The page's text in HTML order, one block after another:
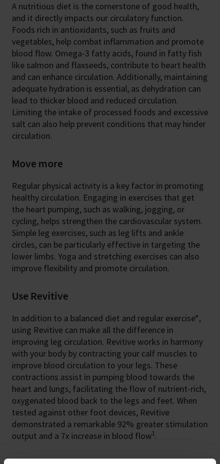
A nutritious diet is the cornerstone of good health,
and it directly impacts our circulatory function.
Foods rich in antioxidants, such as fruits and
vegetables, help combat inflammation and promote
blood flow. Omega-3 fatty acids, found in fatty fish
like salmon and flaxseeds, contribute to heart health
and can enhance circulation. Additionally, maintaining
adequate hydration is essential, as dehydration can
lead to thicker blood and reduced circulation.
Limiting the intake of processed foods and excessive
salt can also help prevent conditions that may hinder
circulation.
Move more
Regular physical activity is a key factor in promoting
healthy circulation. Engaging in exercises that get
the heart pumping, such as walking, jogging, or
cycling, helps strengthen the cardiovascular system.
Simple leg exercises, such as leg lifts and ankle
circles, can be particularly effective in targeting the
lower limbs. Yoga and stretching exercises can also
improve flexibility and promote circulation.
Use Revitive
In addition to a balanced diet and regular exercise*,
using Revitive can make all the difference in
improving leg circulation. Revitive works in harmony
with your body by contracting your calf muscles to
improve blood circulation to your legs. These
contractions assist in pumping blood towards the
heart and lungs, facilitating the flow of nutrient-rich,
oxygenated blood back to the legs and feet. When
tested against other foot devices, Revitive
demonstrated a remarkable 92% greater stimulation
output and a 7x increase in blood flow1.